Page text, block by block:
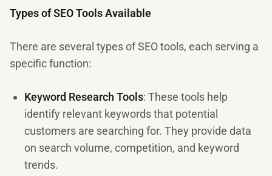
Types of SEO Tools Available
There are several types of SEO tools, each serving a
specific function:
Keyword Research Tools: These tools help
identify relevant keywords that potential
customers are searching for. They provide data
on search volume, competition, and keyword
trends.